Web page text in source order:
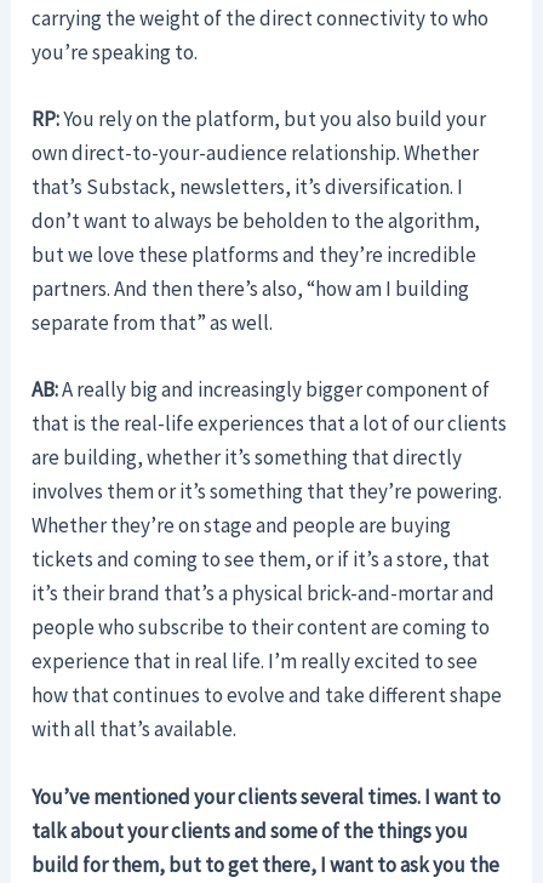
carrying the weight of the direct connectivity to who
you’re speaking to.
RP:You rely on the platform, but you also build your
own direct-to-your-audience relationship. Whether
that’s Substack, newsletters, it’s diversification. I
don’t want to always be beholden to the algorithm,
but we love these platforms and they’re incredible
partners. And then there’s also, “how am I building
separate from that” as well.
AB:A really big and increasingly bigger component of
that is the real-life experiences that a lot of our clients
are building, whether it’s something that directly
involves them or it’s something that they’re powering.
Whether they’re on stage and people are buying
tickets and coming to see them, or if it’s a store, that
it’s their brand that’s a physical brick-and-mortar and
people who subscribe to their content are coming to
experience that in real life. I’m really excited to see
how that continues to evolve and take different shape
with all that’s available.
You’ve mentioned your clients several times. I want to
talk about your clients and some of the things you
build for them, but to get there, I want to ask you the